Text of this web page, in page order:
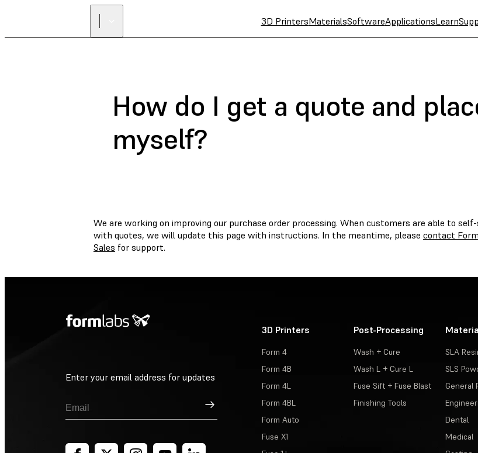
3D PrintersMaterialsSoftwareApplicationsLearn
How do I get a quote and
myself?
We are working on improving our purchase order processing. When customers are able to
with quotes, we will update this page with instructions. In the meantime, please contact
Sales for support.
Enter your email address for updates
Sign Up
3D Printers
Form 4
Form 4B
Form 4L
Form 4BL
Form Auto
Fuse X1
Post-Processing
Wash + Cure
Wash L + Cure L
Fuse Sift + Fuse Blast
Finishing Tools
SLA
SLS
General
Dental
Medical